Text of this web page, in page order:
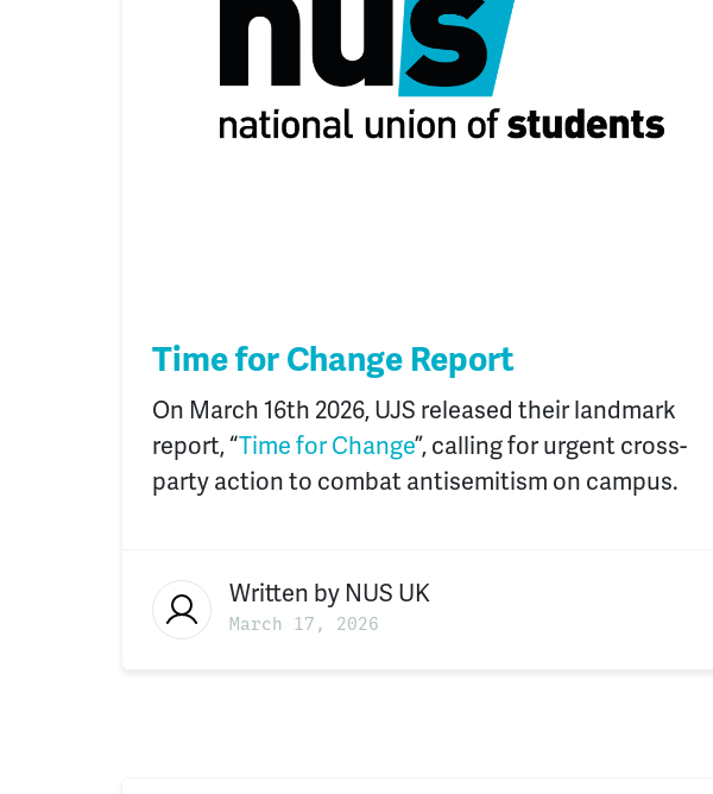
Time for Change Report
On March 16th 2026, UJS released their landmark
report, “Time for Change”, calling for urgent cross-
party action to combat antisemitism on campus.
Written by NUS UK
March 17, 2026